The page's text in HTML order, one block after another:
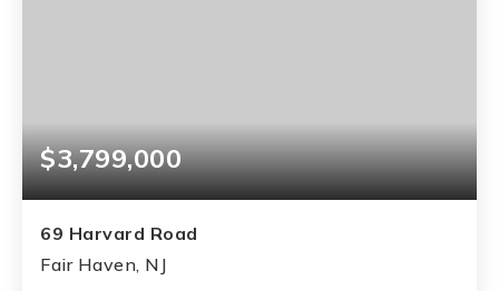
$3,799,000
69 Harvard Road
Fair Haven, NJ